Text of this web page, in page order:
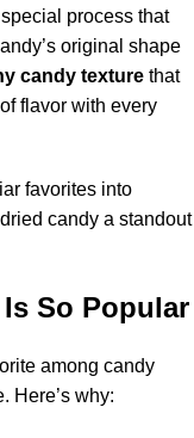
process that
original shape
candy texture that
flavor with every
favorites into
candy a standout
So Popular
among candy
Here’s why: